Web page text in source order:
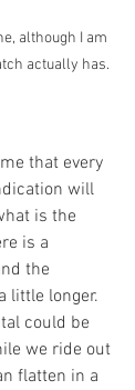
although I am
actually has.
that every
will
is the
is a
the
little longer.
could be
we ride out
flatten in a